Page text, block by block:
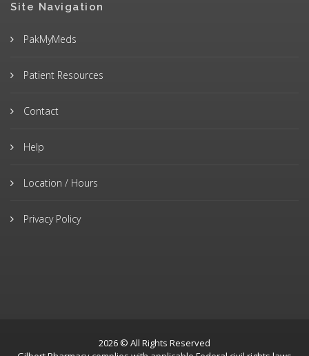
Site Navigation
PakMyMeds
Patient Resources
Contact
Help
Location / Hours
Privacy Policy
2026 © All Rights Reserved